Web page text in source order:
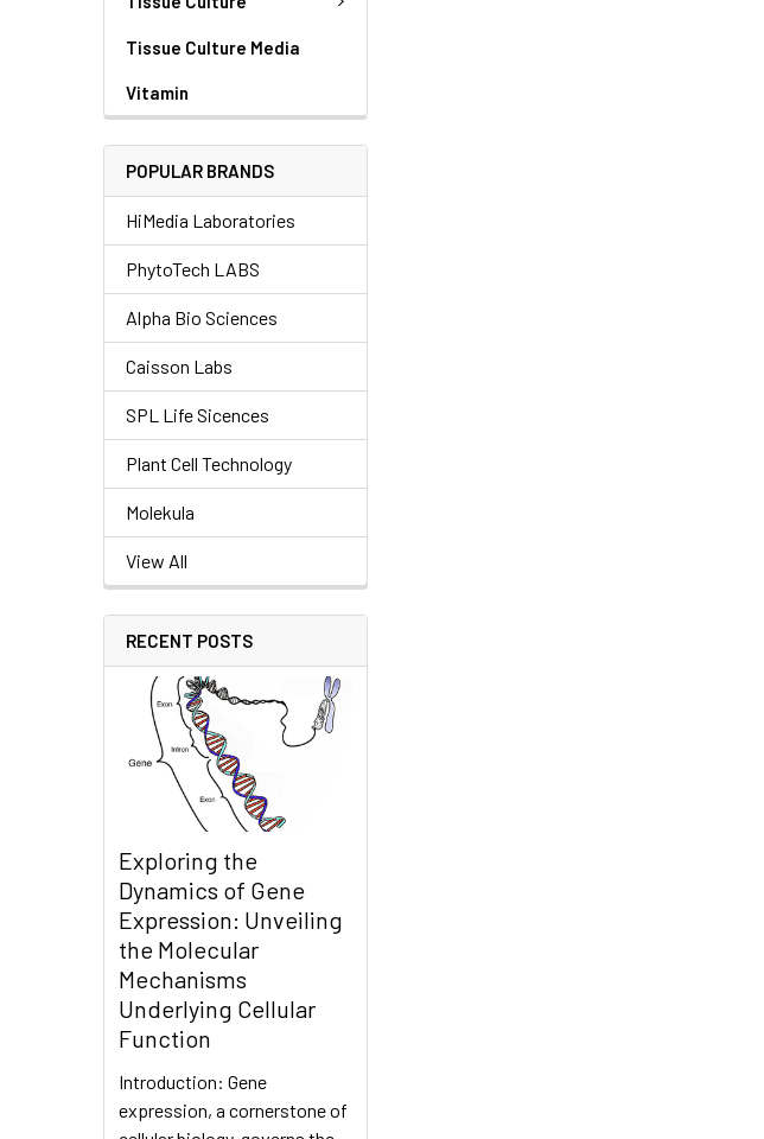
Tissue Culture Media
Vitamin
POPULAR BRANDS
HiMedia Laboratories
PhytoTech LABS
Alpha Bio Sciences
Caisson Labs
SPL Life Sicences
Plant Cell Technology
Molekula
View All
RECENT POSTS
Exploring the
Dynamics of Gene
Expression: Unveiling
the Molecular
Mechanisms
Underlying Cellular
Function
Introduction: Gene
expression, a cornerstone of